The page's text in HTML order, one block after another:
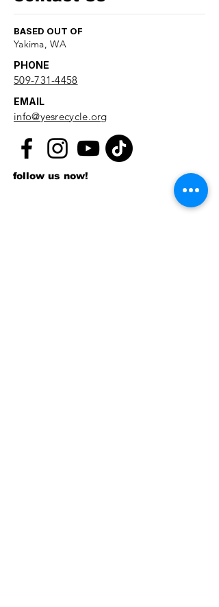
BASED OUT OF
Yakima, WA
PHONE
509-731-4458
EMAIL
info@yesrecycle.org
follow us now!